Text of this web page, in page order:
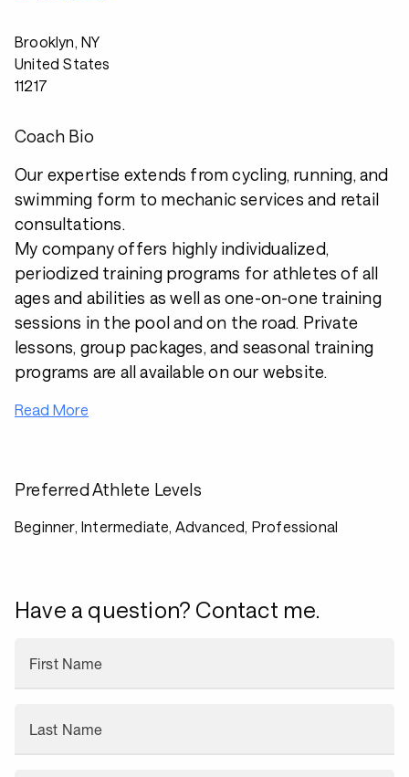
Brooklyn, NY
United States
11217
Coach Bio
Our expertise extends from cycling, running, and
swimming form to mechanic services and retail
consultations.
My company offers highly individualized,
periodized training programs for athletes of all
ages and abilities as well as one-on-one training
sessions in the pool and on the road. Private
lessons, group packages, and seasonal training
programs are all available on our website.
Read More
Preferred Athlete Levels
Beginner, Intermediate, Advanced, Professional
Have a question? Contact me.
First Name
Last Name